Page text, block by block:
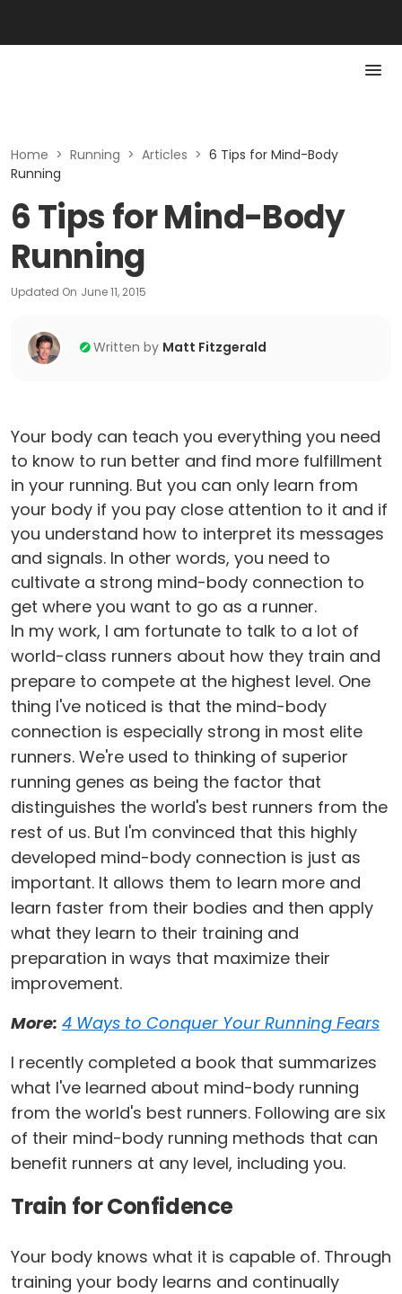
Home > Running > Articles > 6 Tips for Mind-Body
Running
6 Tips for Mind-Body
Running
Updated On June 11, 2015
Written by Matt Fitzgerald
Your body can teach you everything you need
to know to run better and find more fulfillment
in your running. But you can only learn from
your body if you pay close attention to it and if
you understand how to interpret its messages
and signals. In other words, you need to
cultivate a strong mind-body connection to
get where you want to go as a runner.
In my work, I am fortunate to talk to a lot of
world-class runners about how they train and
prepare to compete at the highest level. One
thing I've noticed is that the mind-body
connection is especially strong in most elite
runners. We're used to thinking of superior
running genes as being the factor that
distinguishes the world's best runners from the
rest of us. But I'm convinced that this highly
developed mind-body connection is just as
important. It allows them to learn more and
learn faster from their bodies and then apply
what they learn to their training and
preparation in ways that maximize their
improvement.
More: 4 Ways to Conquer Your Running Fears
I recently completed a book that summarizes
what I've learned about mind-body running
from the world's best runners. Following are six
of their mind-body running methods that can
benefit runners at any level, including you.
Train for Confidence
Your body knows what it is capable of. Through
training your body learns and continually